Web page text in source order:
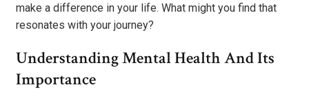
make a difference in your life. What might you find that
resonates with your journey?
Understanding Mental Health And Its
Importance